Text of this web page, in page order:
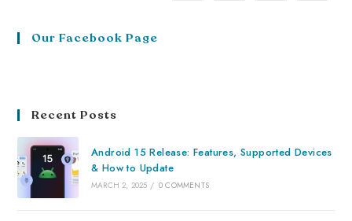
Our Facebook Page
Recent Posts
Android 15 Release: Features, Supported Devices
& How to Update
MARCH 2, 2025 / 0 COMMENTS